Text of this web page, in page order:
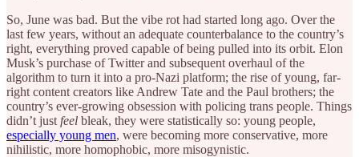
So, June was bad. But the vibe rot had started long ago. Over the
last few years, without an adequate counterbalance to the country’s
right, everything proved capable of being pulled into its orbit. Elon
Musk’s purchase of Twitter and subsequent overhaul of the
algorithm to turn it into a pro-Nazi platform; the rise of young, far-
right content creators like Andrew Tate and the Paul brothers; the
country’s ever-growing obsession with policing trans people. Things
didn’t just feel bleak, they were statistically so: young people,
especially young men, were becoming more conservative, more
nihilistic, more homophobic, more misogynistic.